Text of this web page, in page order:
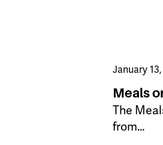
January 13,
Meals
The
from…